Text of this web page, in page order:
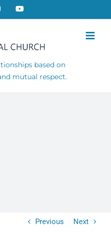
InstagramYouTube
based on
mutual respect.
Previous Next